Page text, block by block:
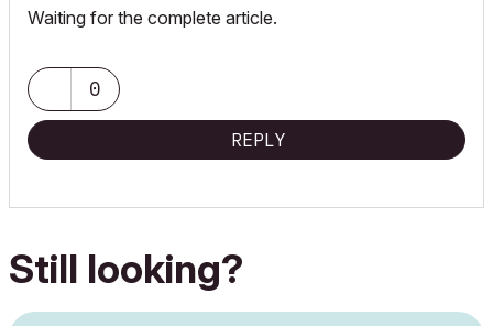
Waiting for the complete article.
0
REPLY
Still looking?